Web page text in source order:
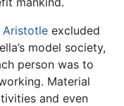
Aristotle excluded
model society,
person was to
Material
and even